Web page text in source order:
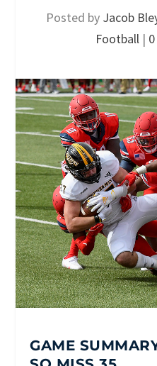
Posted by Jacob
Football| 0
GAME